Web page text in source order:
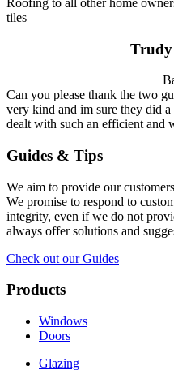
tiles
Trudy
Can you please thank the two
very kind and im sure they did
dealt with such an efficient and
Guides & Tips
We aim to provide our
We promise to respond to
integrity, even if we do not
always offer solutions and
Check out our Guides
Products
Windows
Doors
Glazing